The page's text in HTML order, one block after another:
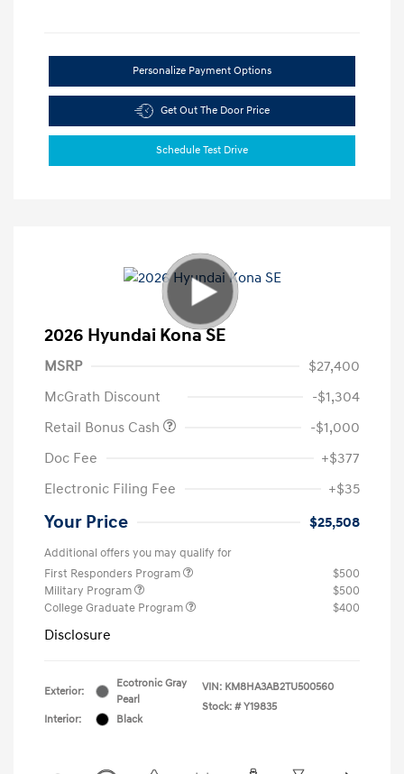
Personalize Payment Options
Get Out The Door Price
Schedule Test Drive
2026 Hyundai Kona SE
MSRP
$27,400
McGrath Discount
-$1,304
Retail Bonus Cash
-$1,000
Doc Fee
+$377
Electronic Filing Fee
+$35
Your Price $25,508
Additional offers you may qualify for
First Responders Program
$500
Military Program
$500
College Graduate Program
$400
Disclosure
Exterior:
Ecotronic Gray
Pearl
Interior:
Black
VIN: KM8HA3AB2TU500560
Stock: # Y19835